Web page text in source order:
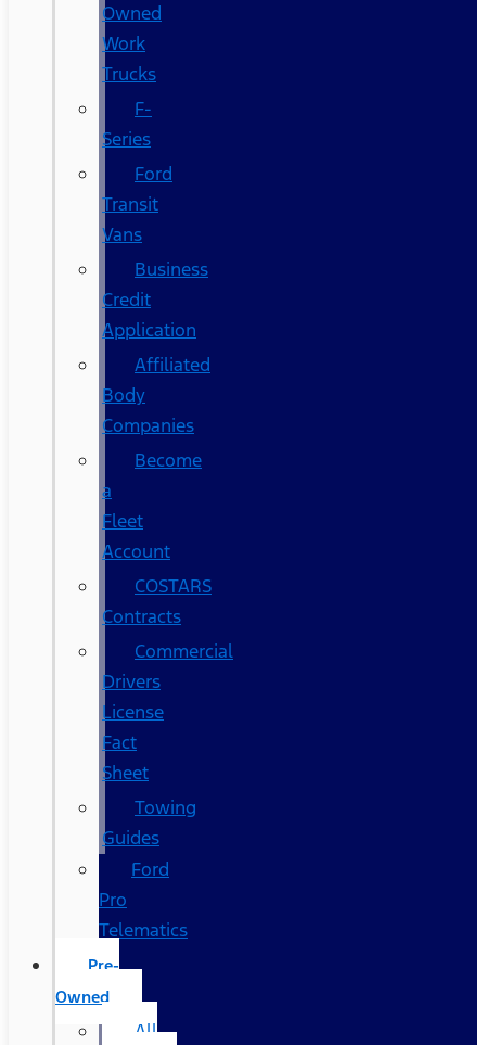
Owned
Work
Trucks
F-
Series
Ford
Transit
Vans
Business
Credit
Application
Affiliated
Body
Companies
Become
a
Fleet
Account
COSTARS​
Contracts
Commercial
Drivers
License
Fact
Sheet
Towing
Guides
Ford
Pro
Telematics
Pre-
Owned
All